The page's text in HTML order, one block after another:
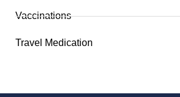
Vaccinations
Travel Medication